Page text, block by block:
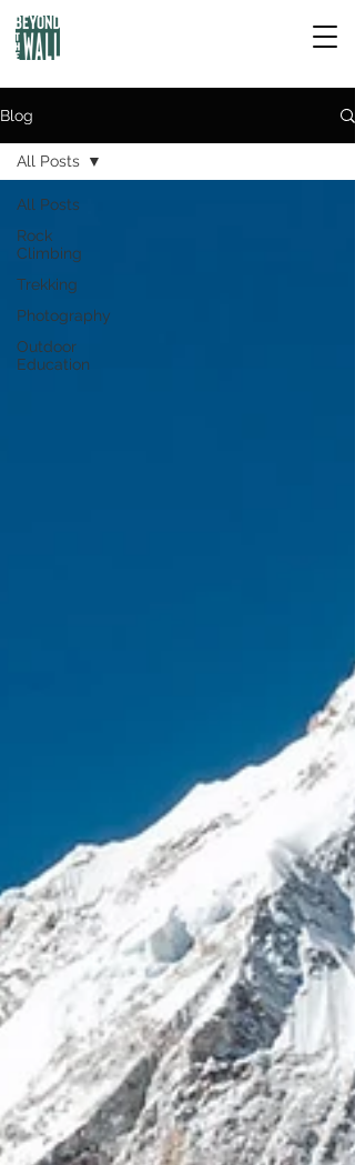
Blog
All Posts
Rock
Climbing
Trekking
Photography
Outdoor
Education
All Posts